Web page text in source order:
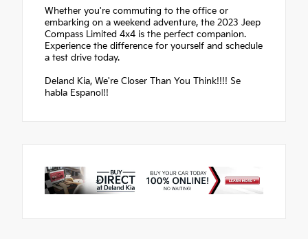
Whether you're commuting to the office or
embarking on a weekend adventure, the 2023 Jeep
Compass Limited 4x4 is the perfect companion.
Experience the difference for yourself and schedule
a test drive today.
Deland Kia, We're Closer Than You Think!!!! Se
habla Espanol!!